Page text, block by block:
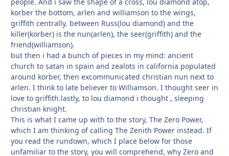
korber the bottom, arlen and williamson to the wings,
griffith centrally. between Russ(lou diamond) and the
killer(korber) is the nun(arlen), the seer(griffith) and the
friend(williamson).
but then i had a bunch of pieces in my mind: ancient
church to satan in spain and zealots in california populated
around korber, then excommunicated christian nun next to
arlen. I think to late believer to Williamson. I thought seer in
love to griffith.lastly, to lou diamond i thought , sleeping
christian knight.
This is what I came up with to the story, The Zero Power,
which I am thinking of calling The Zenith Power instead. If
you read the rundown, which I place below for those
unfamiliar to the story, you will comprehend, why Zero and